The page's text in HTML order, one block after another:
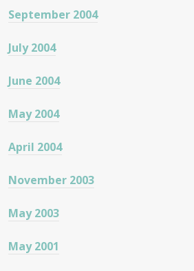
September 2004
July 2004
June 2004
May 2004
April 2004
November 2003
May 2003
May 2001